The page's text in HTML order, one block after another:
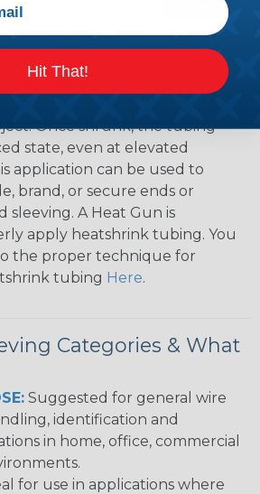
Sleeving with
is the ideal way to create a
Once shrunk, the tubing
state, even at elevated
application can be used to
brand, or secure ends or
sleeving. A Heat Gun is
apply heatshrink tubing. You
the proper technique for
tubing Here.
Categories & What
Suggested for general wire
identification and
in home, office, commercial
for use in applications where
Hit That!